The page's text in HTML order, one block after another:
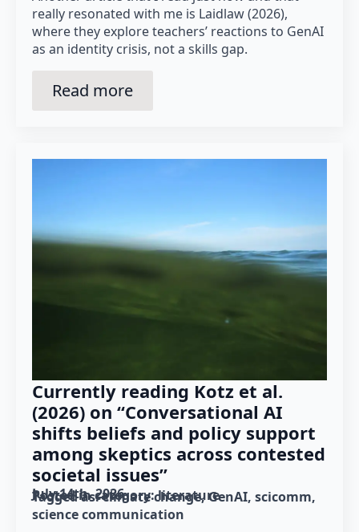
really resonated with me is Laidlaw (2026),
where they explore teachers’ reactions to GenAI
as an identity crisis, not a skills gap.
Read more
Currently reading Kotz et al.
(2026) on “Conversational AI
shifts beliefs and policy support
among skeptics across contested
societal issues”
July 14th, 2026
Posted in category: literature
Tagged as: climate change GenAI scicomm
science communication